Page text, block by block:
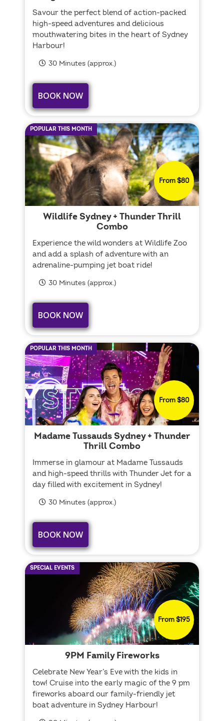
Savour the perfect blend of action-packed
high-speed adventures and delicious
mouthwatering bites in the heart of Sydney
Harbour!
30 Minutes (approx.)
BOOK NOW
POPULAR THIS MONTH
From $80
Wildlife Sydney + Thunder Thrill
Combo
Experience the wild wonders at Wildlife Zoo
and add a splash of adventure with an
adrenaline-pumping jet boat ride!
30 Minutes (approx.)
BOOK NOW
POPULAR THIS MONTH
From $80
Madame Tussauds Sydney + Thunder
Thrill Combo
Immerse in glamour at Madame Tussauds
and high-speed thrills with Thunder Jet for a
day filled with excitement in Sydney!
30 Minutes (approx.)
BOOK NOW
SPECIAL EVENTS
From $195
9PM Family Fireworks
Celebrate New Year’s Eve with the kids in
tow! Cruise into the early magic of the 9 pm
fireworks aboard our family-friendly jet
boat adventure in Sydney Harbour!